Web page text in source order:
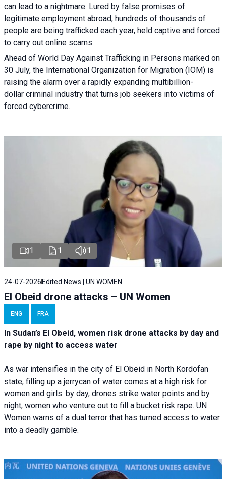
can lead to a nightmare. Lured by false promises of
legitimate employment abroad, hundreds of thousands of
people are being trafficked each year, held captive and forced
to carry out online scams.
Ahead of World Day Against Trafficking in Persons marked on
30 July, the International Organization for Migration (IOM) is
raising the alarm over a rapidly expanding multibillion-
dollar criminal industry that turns job seekers into victims of
forced cybercrime.
1 1 1
24-07-2026Edited News | UN WOMEN
El Obeid drone attacks – UN Women
ENG FRA
In Sudan’s El Obeid, women risk drone attacks by day and
rape by night to access water
As war intensifies in the city of El Obeid in North Kordofan
state, filling up a jerrycan of water comes at a high risk for
women and girls: by day, drones strike water points and by
night, women who venture out to fill a bucket risk rape. UN
Women warns of a dual terror that has turned access to water
into a deadly gamble.